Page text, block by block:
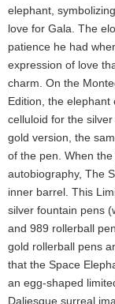
elephant,
love for Gala. The
patience he had
expression of love
charm. On the
Edition, the
celluloid for the
gold version, the
of the pen. When
autobiography, The
inner barrel. This
silver fountain pens
and 989 rollerball
gold rollerball pens
that the Space
an egg-shaped
Daliesque surreal